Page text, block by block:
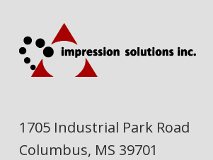
1705 Industrial Park Road
Columbus, MS 39701